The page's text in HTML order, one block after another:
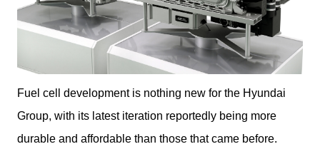
Fuel cell development is nothing new for the Hyundai
Group, with its latest iteration reportedly being more
durable and affordable than those that came before.